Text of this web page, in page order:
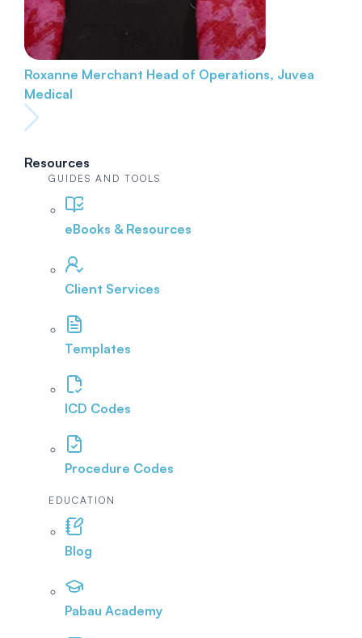
Roxanne Merchant Head of Operations, Juvea
Medical
Resources
GUIDES AND TOOLS
eBooks & Resources
Client Services
Templates
ICD Codes
Procedure Codes
EDUCATION
Blog
Pabau Academy